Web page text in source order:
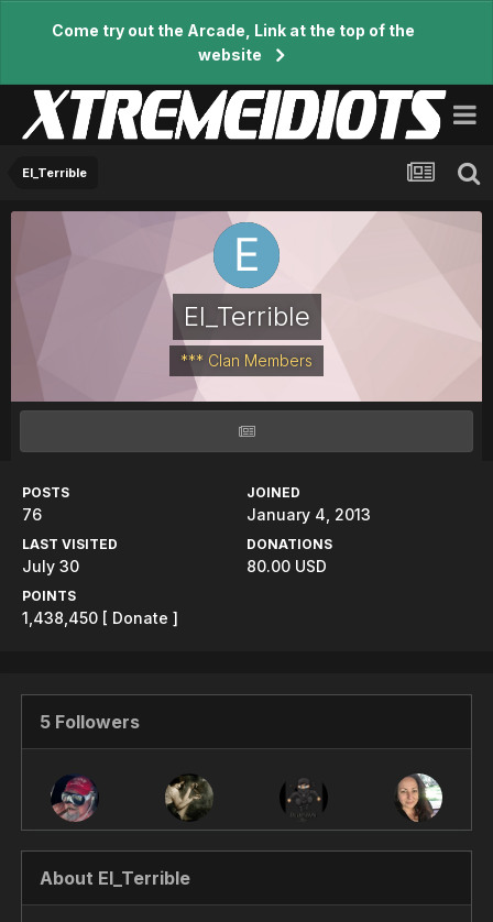
Come try out the Arcade, Link at the top of the
website
El_Terrible
El_Terrible
*** Clan Members
POSTS
76
JOINED
January 4, 2013
LAST VISITED
July 30
DONATIONS
80.00 USD
POINTS
1,438,450 [ Donate ]
5 Followers
About El_Terrible